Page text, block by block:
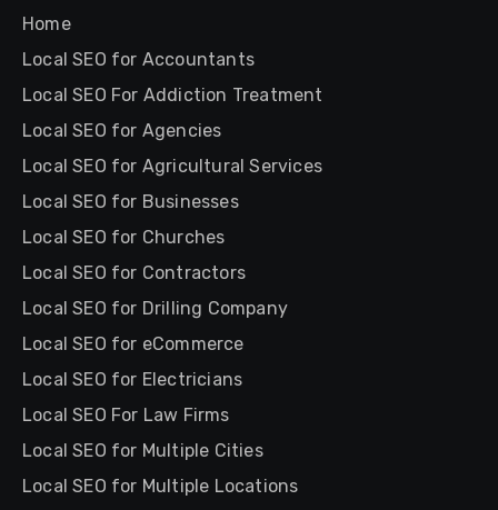
Home
Local SEO for Accountants
Local SEO For Addiction Treatment
Local SEO for Agencies
Local SEO for Agricultural Services
Local SEO for Businesses
Local SEO for Churches
Local SEO for Contractors
Local SEO for Drilling Company
Local SEO for eCommerce
Local SEO for Electricians
Local SEO For Law Firms
Local SEO for Multiple Cities
Local SEO for Multiple Locations